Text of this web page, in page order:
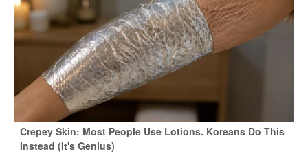
Crepey Skin: Most People Use Lotions. Koreans Do This
Instead (It's Genius)